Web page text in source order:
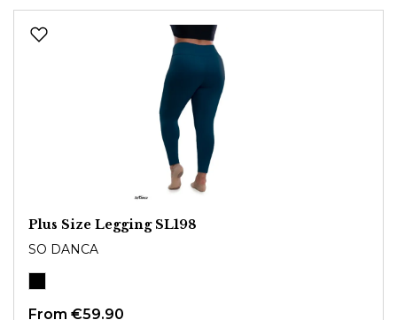
Plus Size Legging SL198
SO DANCA
From €59.90